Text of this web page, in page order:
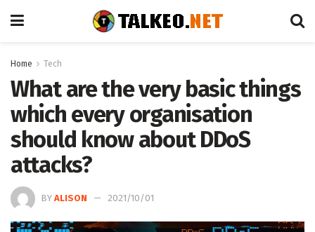
Home Tech
What are the very basic things
which every organisation
should know about DDoS
attacks?
BY ALISON 2021/10/01